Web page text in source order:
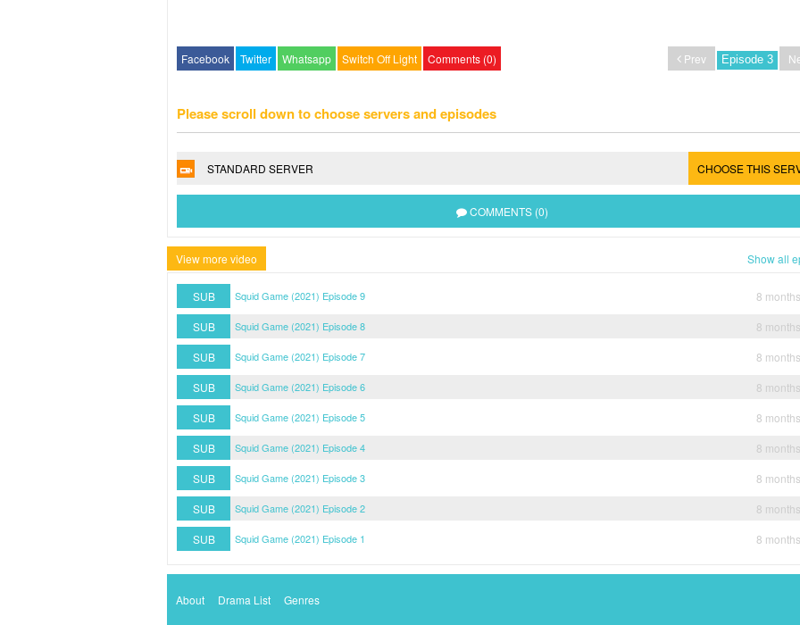
Facebook Twitter Whatsapp Switch Off Light Comments (0) Prev
Please scroll down to choose servers and episodes
STANDARD SERVER CHOOSE THIS
COMMENTS (0)
View more video Show all
SUB Squid Game (2021) Episode 9
8
SUB
Squid Game (2021) Episode 8
8
SUB
Squid Game (2021) Episode 7
8
SUB
Squid Game (2021) Episode 6
8
SUB
Squid Game (2021) Episode 5
8
SUB
Squid Game (2021) Episode 4
8
SUB
Squid Game (2021) Episode 3
8
SUB
Squid Game (2021) Episode 2
8
SUB
Squid Game (2021) Episode 1 8
About Drama List Genres